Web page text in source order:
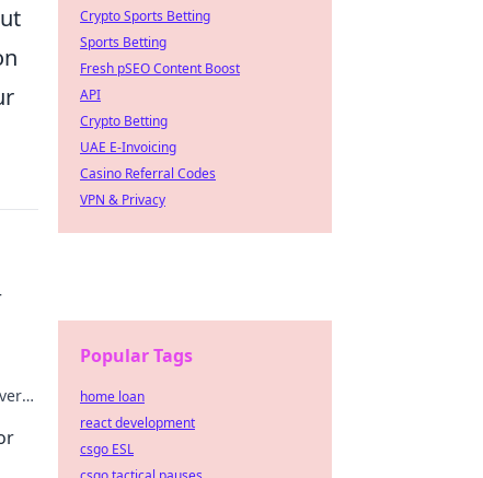
Crypto Sports Betting
Sports Betting
Fresh pSEO Content Boost
API
Crypto Betting
UAE E-Invoicing
Casino Referral Codes
VPN & Privacy
Popular Tags
home loan
react development
csgo ESL